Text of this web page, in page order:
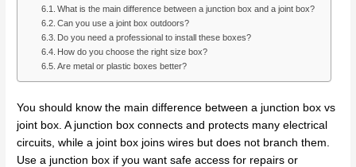
What is the main difference between a junction box and a joint box?
Can you use a joint box outdoors?
Do you need a professional to install these boxes?
How do you choose the right size box?
Are metal or plastic boxes better?
You should know the main difference between a junction box vs
joint box. A junction box connects and protects many electrical
circuits, while a joint box joins wires but does not branch them.
Use a junction box if you want safe access for repairs or